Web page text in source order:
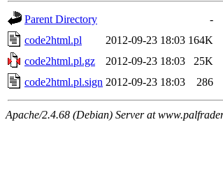
Parent Directory
-
code2html.pl
2012-09-23 18:03 164K
code2html.pl.gz
2012-09-23 18:03
25K
code2html.pl.sign 2012-09-23 18:03 286
Apache/2.4.68 (Debian) Server at